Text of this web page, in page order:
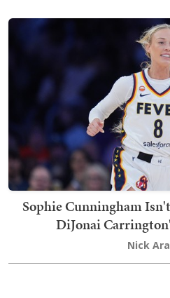
Sophie Cunningham
DiJonai
Nick